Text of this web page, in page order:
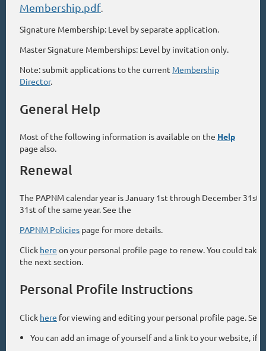
Membership.pdf.
Signature Membership: Level by separate application.
Master Signature Memberships: Level by invitation only.
Note: submit applications to the current Membership
Director.
General Help
Most of the following information is available on the Help
page also.
Renewal
The PAPNM calendar year is January 1st through December
31st of the same year. See the
PAPNM Policies page for more details.
Click here on your personal profile page to renew. You could
the next section.
Personal Profile Instructions
Click here for viewing and editing your personal profile page.
You can add an image of yourself and a link to your website, if